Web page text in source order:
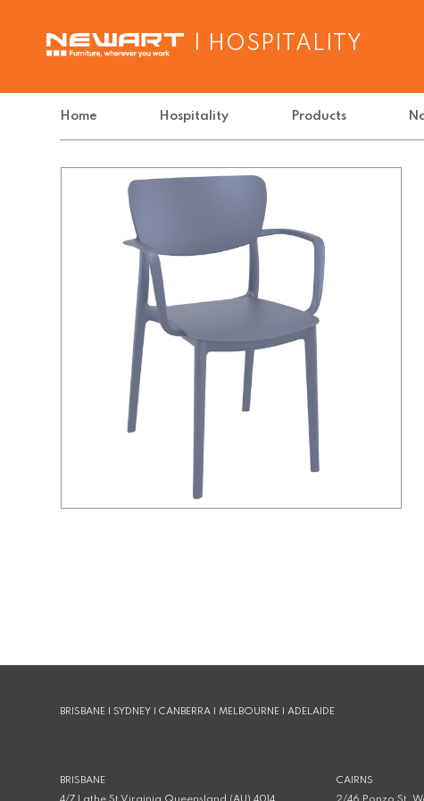
| HOSPITALITY
Home Hospitality Products
BRISBANE | SYDNEY | CANBERRA | MELBOURNE | ADELAIDE
BRISBANE
CAIRNS